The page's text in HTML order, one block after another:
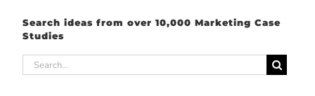
Search ideas from over 10,000 Marketing Case
Studies
Search